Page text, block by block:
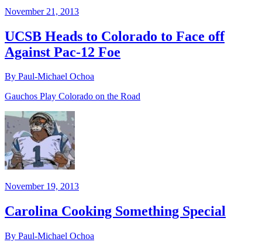
November 21, 2013
UCSB Heads to Colorado to Face off
Against Pac-12 Foe
By Paul-Michael Ochoa
Gauchos Play Colorado on the Road
November 19, 2013
Carolina Cooking Something Special
By Paul-Michael Ochoa